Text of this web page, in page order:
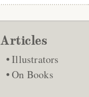
Articles
Illustrators
On Books